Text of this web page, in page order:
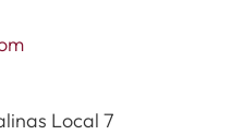
Local 7